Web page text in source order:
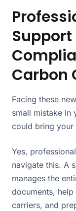
Carbon
Facing these
small mistake in
could bring your
Yes,
navigate this. A
manages the
documents,
carriers, and